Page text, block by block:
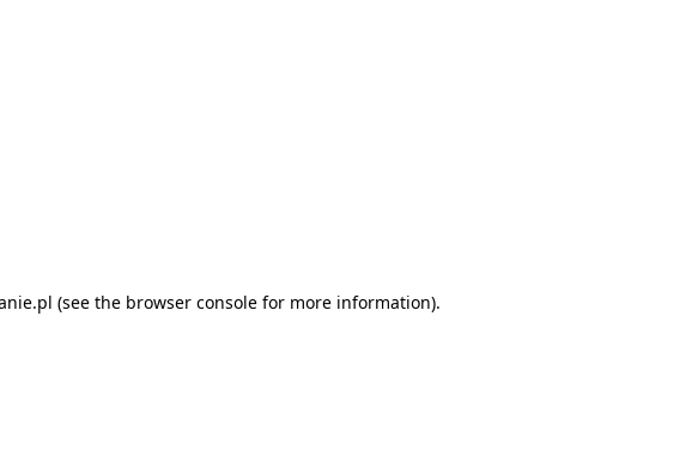
(see the browser consolefor more information).